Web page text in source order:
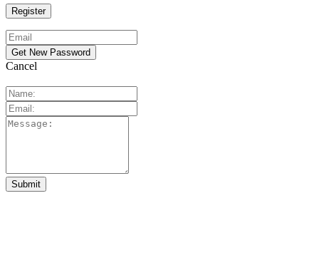
Cancel